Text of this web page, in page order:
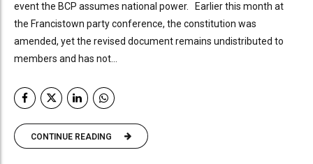
event the BCP assumes national power. Earlier this month at
the Francistown party conference, the constitution was
amended, yet the revised document remains undistributed to
members and has not...
CONTINUE READING